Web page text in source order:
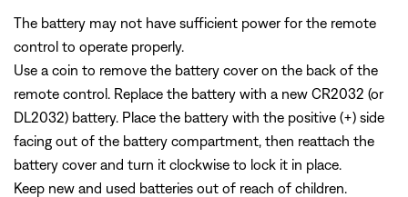
The battery may not have sufficient power for the remote
control to operate properly.
Use a coin to remove the battery cover on the back of the
remote control. Replace the battery with a new CR2032 (or
DL2032) battery. Place the battery with the positive (+) side
facing out of the battery compartment, then reattach the
battery cover and turn it clockwise to lock it in place.
Keep new and used batteries out of reach of children.